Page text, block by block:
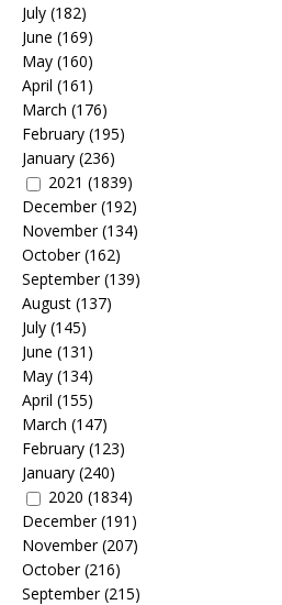
July (182)
June (169)
May (160)
April (161)
March (176)
February (195)
January (236)
2021 (1839)
December(192)
November(134)
October(162)
September(139)
August (137)
July (145)
June (131)
May (134)
April (155)
March (147)
February (123)
January (240)
2020 (1834)
December(191)
November(207)
October(216)
September(215)